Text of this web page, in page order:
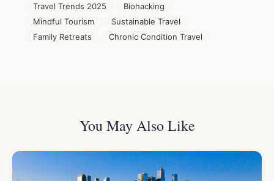
Travel Trends 2025
Biohacking
Mindful Tourism
Sustainable Travel
Family Retreats
Chronic Condition Travel
You May Also Like